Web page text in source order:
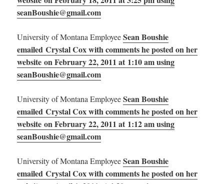
seanBoushie@gmail.com
University of Montana EmployeeSean Boushie
emailed Crystal Cox with comments he posted on her
website on February 22, 2011 at 1:10 am using
seanBoushie@gmail.com
University of Montana EmployeeSean Boushie
emailed Crystal Cox with comments he posted on her
website on February 22, 2011 at 1:12 am using
seanBoushie@gmail.com
University of Montana EmployeeSean Boushie
emailed Crystal Cox with comments he posted on her